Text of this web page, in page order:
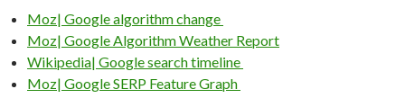
Moz| Google algorithm change
Moz| Google Algorithm Weather Report
Wikipedia| Google search timeline
Moz| Google SERP Feature Graph